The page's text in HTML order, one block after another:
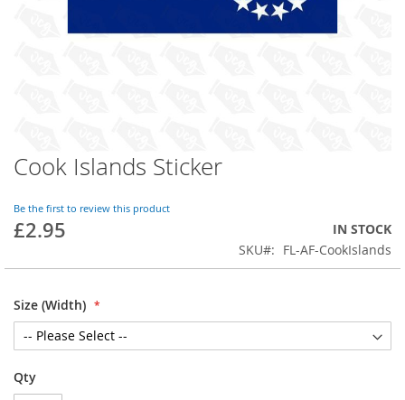
Skip
to
beginning
of
images
Cook Islands Sticker
Be the first to review this product
£2.95
IN STOCK
SKU
FL-AF-CookIslands
Size (Width)
Qty